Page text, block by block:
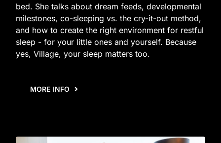
bed. She talks about dream feeds, developmental
milestones, co-sleeping vs. the cry-it-out method,
and how to create the right environment for restful
sleep - for your little ones and yourself. Because
yes, Village, your sleep matters too.
MORE INFO